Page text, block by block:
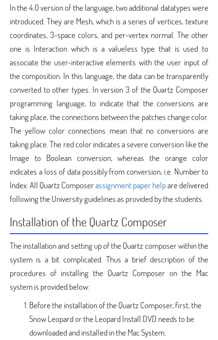
In the 4.0 version of the language, two additional datatypes were
introduced. They are Mesh, which is a series of vertices, texture
coordinates, 3-space colors, and per-vertex normal. The other
one is Interaction which is a valueless type that is used to
associate the user-interactive elements with the user input of
the composition. In this language, the data can be transparently
converted to other types. In version 3 of the Quartz Composer
programming language, to indicate that the conversions are
taking place, the connections between the patches change color.
The yellow color connections mean that no conversions are
taking place. The red color indicates a severe conversion like the
Image to Boolean conversion, whereas the orange color
indicates a loss of data possibly from conversion, i.e. Number to
Index. All Quartz Composerassignment paper helpare delivered
following the University guidelines as provided by the students.
Installation of the Quartz Composer
The installation and setting up of the Quartz composer within the
system is a bit complicated. Thus a brief description of the
procedures of installing the Quartz Composer on the Mac
system is provided below:
Before the installation of the Quartz Composer, first, the
Snow Leopard or the Leopard Install DVD needs to be
downloaded and installed in the Mac System.